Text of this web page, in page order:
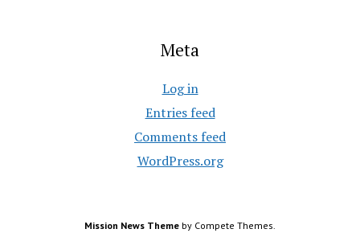
Meta
Log in
Entries feed
Comments feed
WordPress.org
Mission News Theme by Compete Themes.